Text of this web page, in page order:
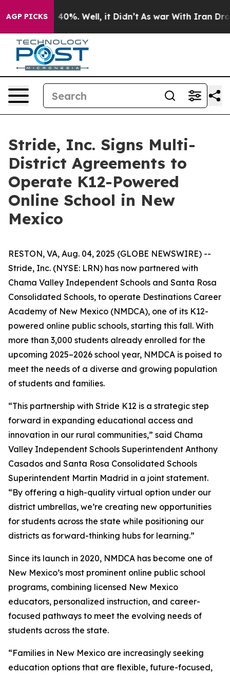
AGP PICKS
Around 40%. Well, it Didn’t As war With Iran
Stride, Inc. Signs Multi-
District Agreements to
Operate K12-Powered
Online School in New
Mexico
RESTON, VA, Aug. 04, 2025 (GLOBE NEWSWIRE) --
Stride, Inc. (NYSE: LRN) has now partnered with
Chama Valley Independent Schools and Santa Rosa
Consolidated Schools, to operate Destinations Career
Academy of New Mexico (NMDCA), one of its K12-
powered online public schools, starting this fall. With
more than 3,000 students already enrolled for the
upcoming 2025–2026 school year, NMDCA is poised to
meet the needs of a diverse and growing population
of students and families.
“This partnership with Stride K12 is a strategic step
forward in expanding educational access and
innovation in our rural communities,” said Chama
Valley Independent Schools Superintendent Anthony
Casados and Santa Rosa Consolidated Schools
Superintendent Martin Madrid in a joint statement.
“By offering a high-quality virtual option under our
district umbrellas, we’re creating new opportunities
for students across the state while positioning our
districts as forward-thinking hubs for learning.”
Since its launch in 2020, NMDCA has become one of
New Mexico’s most prominent online public school
programs, combining licensed New Mexico
educators, personalized instruction, and career-
focused pathways to meet the evolving needs of
students across the state.
“Families in New Mexico are increasingly seeking
education options that are flexible, future-focused,